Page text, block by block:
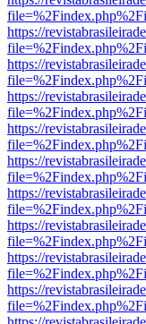
https://
https://
https://
https://
https://
https://
https://
https://
https://